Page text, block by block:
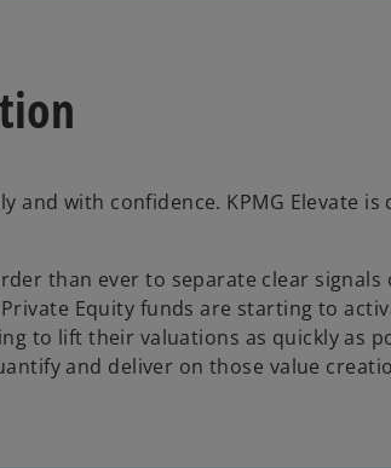
with confidence. KPMG Elevate is
than ever to separate clear signals
Equity funds are starting to
to lift their valuations as quickly as
and deliver on those value